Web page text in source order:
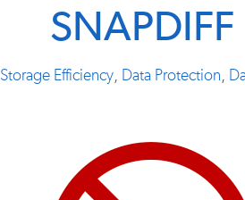
SNAPDIFF
Storage Efficiency, Data Protection,